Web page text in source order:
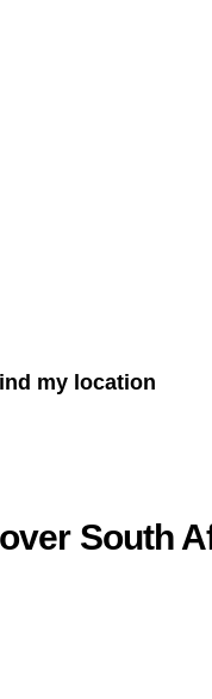
my location
South